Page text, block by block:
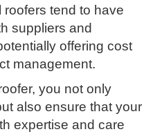
roofers tend to have
suppliers and
offering cost
management.
you not only
also ensure that your
expertise and care